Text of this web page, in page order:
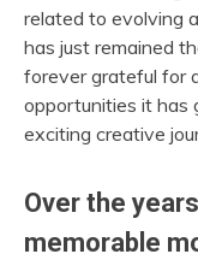
related to evolving
has just remained
forever grateful for
opportunities it has
exciting creative
Over the
memorable